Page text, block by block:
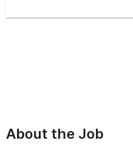
About the Job